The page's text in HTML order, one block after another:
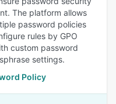
The platform allows
password policies
rules by GPO
custom password
settings.
Policy